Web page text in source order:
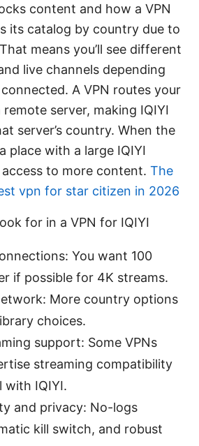
content and how a VPN
its catalog by country due to
means you’ll see different
live channels depending
connected. A VPN routes your
server, making IQIYI
server’s country. When the
place with a large IQIYI
access to more content. The
vpn for star citizen in 2026
for in a VPN for IQIYI
You want 100
if possible for 4K streams.
More country options
choices.
support: Some VPNs
streaming compatibility
with IQIYI.
and privacy: No-logs
kill switch, and robust